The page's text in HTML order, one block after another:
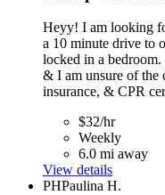
Heyy! I am looking
a 10 minute drive to
locked in a bedroom.
& I am unsure of the
insurance, & CPR
$32/hr
Weekly
6.0 mi away
View details
PHPaulina H.